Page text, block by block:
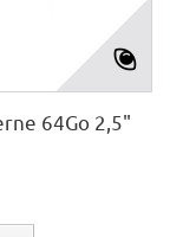
64Go 2,5"